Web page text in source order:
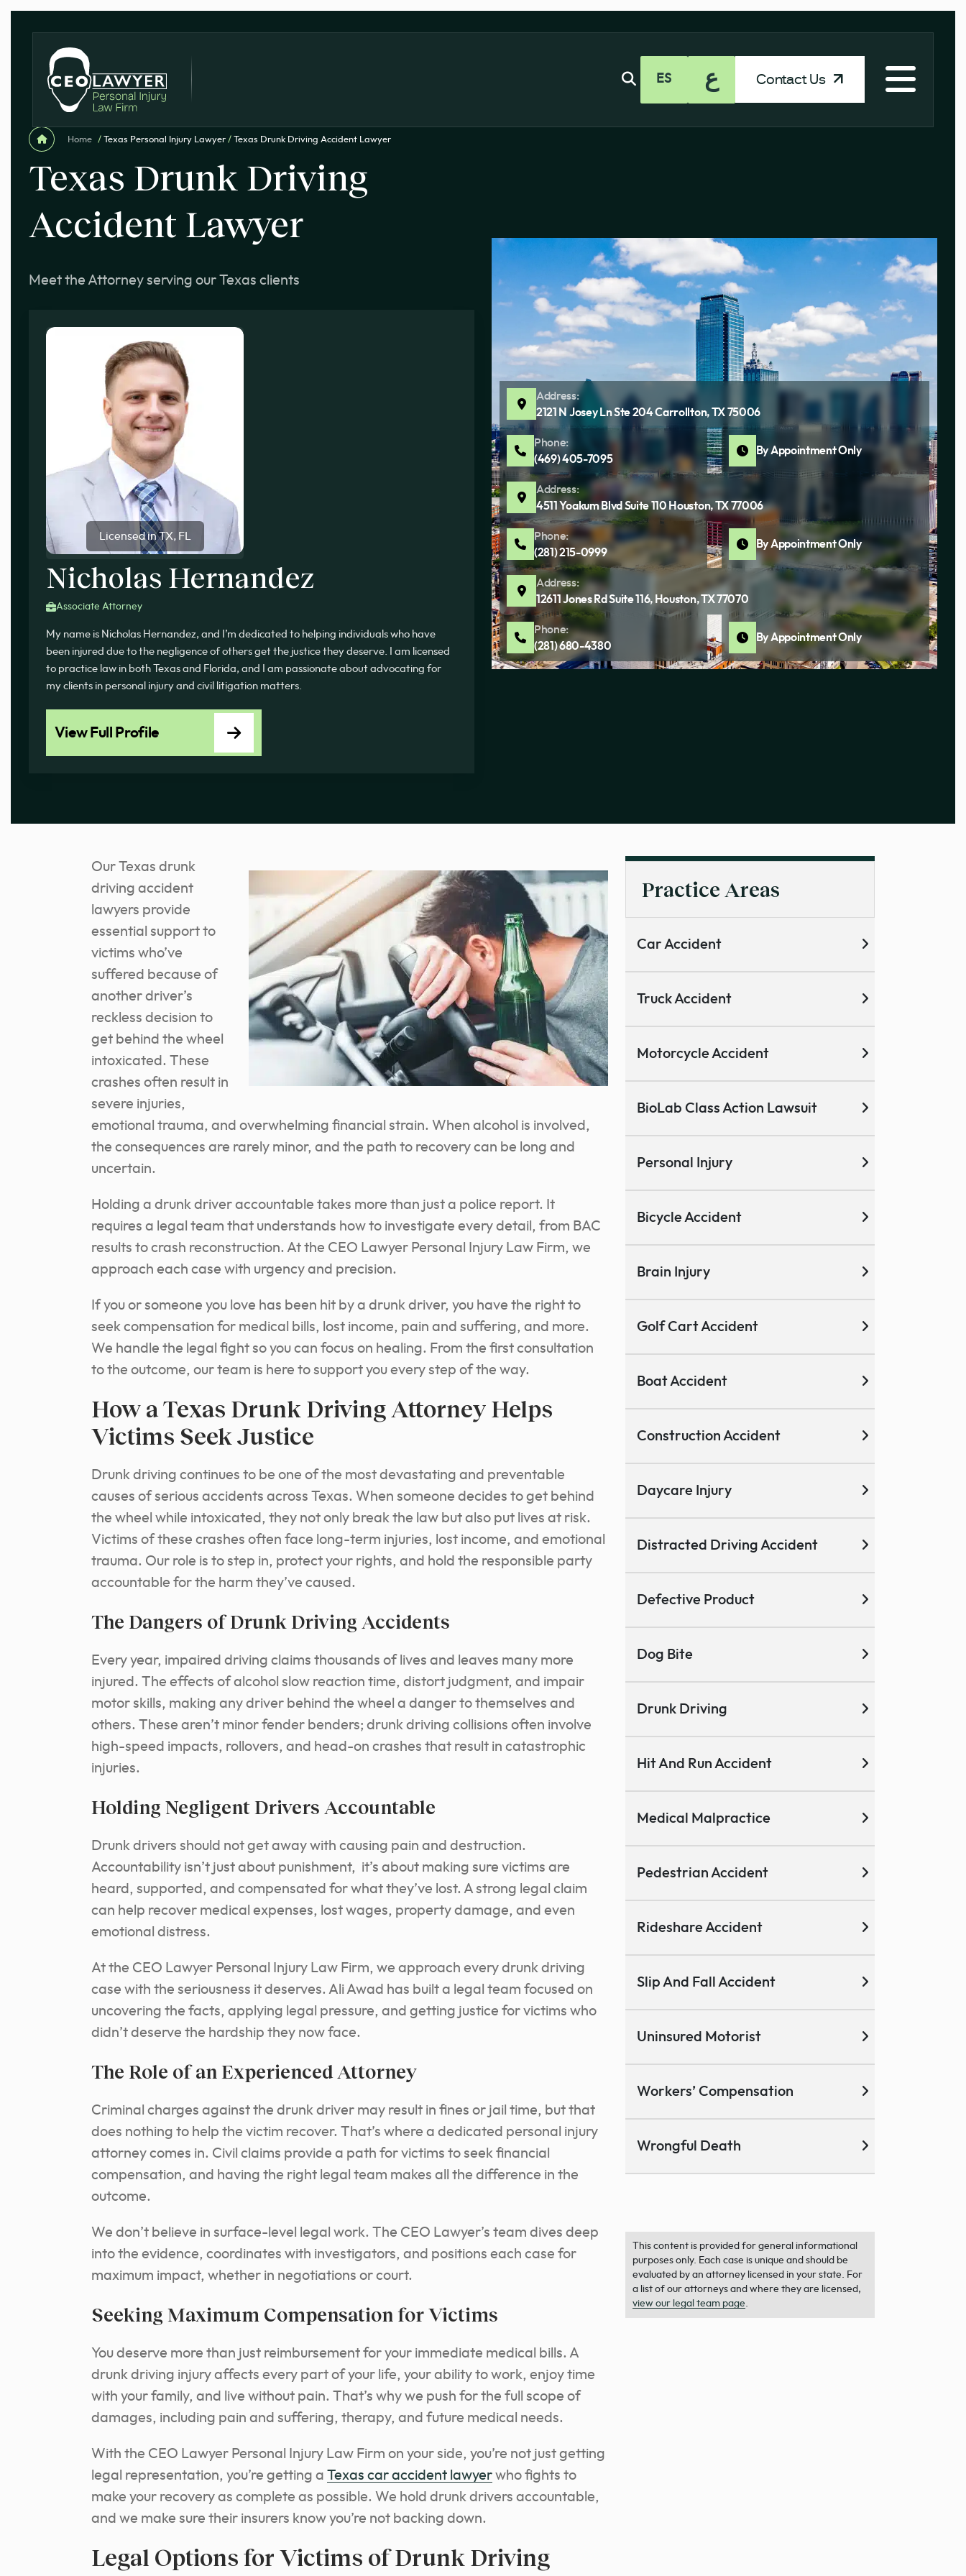
ES ع Contact Us
Home / Texas Personal Injury Lawyer / Texas Drunk Driving Accident Lawyer
Texas Drunk Driving
Accident Lawyer
Meet the Attorney serving our Texas clients
Licensed in TX, FL
Nicholas Hernandez
Associate Attorney
My name is Nicholas Hernandez, and I’m dedicated to helping individuals who have
been injured due to the negligence of others get the justice they deserve. I am licensed
to practice law in both Texas and Florida, and I am passionate about advocating for
my clients in personal injury and civil litigation matters.
View Full Profile
Address:
2121 N Josey Ln Ste 204 Carrollton, TX 75006
Phone:
(469) 405-7095
By Appointment Only
Address:
4511 Yoakum Blvd Suite 110 Houston, TX 77006
Phone:
(281) 215-0999
By Appointment Only
Address:
12611 Jones Rd Suite 116, Houston, TX 77070
Phone:
(281) 680-4380
By Appointment Only
Our Texas drunk
driving accident
lawyers provide
essential support to
victims who’ve
suffered because of
another driver’s
reckless decision to
get behind the wheel
intoxicated. These
crashes often result in
severe injuries,
emotional trauma, and overwhelming financial strain. When alcohol is involved,
the consequences are rarely minor, and the path to recovery can be long and
uncertain.
Holding a drunk driver accountable takes more than just a police report. It
requires a legal team that understands how to investigate every detail, from BAC
results to crash reconstruction. At the CEO Lawyer Personal Injury Law Firm, we
approach each case with urgency and precision.
If you or someone you love has been hit by a drunk driver, you have the right to
seek compensation for medical bills, lost income, pain and suffering, and more.
We handle the legal fight so you can focus on healing. From the first consultation
to the outcome, our team is here to support you every step of the way.
How a Texas Drunk Driving Attorney Helps
Victims Seek Justice
Drunk driving continues to be one of the most devastating and preventable
causes of serious accidents across Texas. When someone decides to get behind
the wheel while intoxicated, they not only break the law but also put lives at risk.
Victims of these crashes often face long-term injuries, lost income, and emotional
trauma. Our role is to step in, protect your rights, and hold the responsible party
accountable for the harm they’ve caused.
The Dangers of Drunk Driving Accidents
Every year, impaired driving claims thousands of lives and leaves many more
injured. The effects of alcohol slow reaction time, distort judgment, and impair
motor skills, making any driver behind the wheel a danger to themselves and
others. These aren’t minor fender benders; drunk driving collisions often involve
high-speed impacts, rollovers, and head-on crashes that result in catastrophic
injuries.
Holding Negligent Drivers Accountable
Drunk drivers should not get away with causing pain and destruction.
Accountability isn’t just about punishment, it’s about making sure victims are
heard, supported, and compensated for what they’ve lost. A strong legal claim
can help recover medical expenses, lost wages, property damage, and even
emotional distress.
At the CEO Lawyer Personal Injury Law Firm, we approach every drunk driving
case with the seriousness it deserves. Ali Awad has built a legal team focused on
uncovering the facts, applying legal pressure, and getting justice for victims who
didn’t deserve the hardship they now face.
The Role of an Experienced Attorney
Criminal charges against the drunk driver may result in fines or jail time, but that
does nothing to help the victim recover. That’s where a dedicated personal injury
attorney comes in. Civil claims provide a path for victims to seek financial
compensation, and having the right legal team makes all the difference in the
outcome.
We don’t believe in surface-level legal work. The CEO Lawyer’s team dives deep
into the evidence, coordinates with investigators, and positions each case for
maximum impact, whether in negotiations or court.
Seeking Maximum Compensation for Victims
You deserve more than just reimbursement for your immediate medical bills. A
drunk driving injury affects every part of your life, your ability to work, enjoy time
with your family, and live without pain. That’s why we push for the full scope of
damages, including pain and suffering, therapy, and future medical needs.
With the CEO Lawyer Personal Injury Law Firm on your side, you’re not just getting
legal representation, you’re getting a Texas car accident lawyer who fights to
make your recovery as complete as possible. We hold drunk drivers accountable,
and we make sure their insurers know you’re not backing down.
Legal Options for Victims of Drunk Driving
Practice Areas
Car Accident
Truck Accident
Motorcycle Accident
BioLab Class Action Lawsuit
Personal Injury
Bicycle Accident
Brain Injury
Golf Cart Accident
Boat Accident
Construction Accident
Daycare Injury
Distracted Driving Accident
Defective Product
Dog Bite
Drunk Driving
Hit And Run Accident
Medical Malpractice
Pedestrian Accident
Rideshare Accident
Slip And Fall Accident
Uninsured Motorist
Workers’ Compensation
Wrongful Death
This content is provided for general informational
purposes only. Each case is unique and should be
evaluated by an attorney licensed in your state. For
a list of our attorneys and where they are licensed,
view our legal team page.